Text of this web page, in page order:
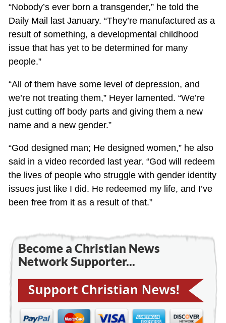
“Nobody’s ever born a transgender,” he told the
Daily Mail last January. “They’re manufactured as a
result of something, a developmental childhood
issue that has yet to be determined for many
people.”
“All of them have some level of depression, and
we’re not treating them,” Heyer lamented. “We’re
just cutting off body parts and giving them a new
name and a new gender.”
“God designed man; He designed women,” he also
said in a video recorded last year. “God will redeem
the lives of people who struggle with gender identity
issues just like I did. He redeemed my life, and I’ve
been free from it as a result of that.”
Become a Christian News
Network Supporter...